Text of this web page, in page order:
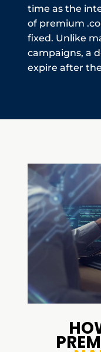
time as the
of premium
fixed. Unlike
campaigns, a
expire after